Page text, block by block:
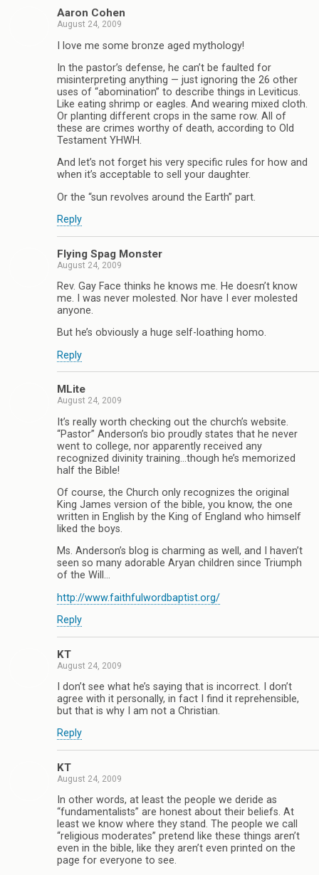
Aaron Cohen
August 24, 2009
I love me some bronze aged mythology!
In the pastor’s defense, he can’t be faulted for
misinterpreting anything — just ignoring the 26 other
uses of “abomination” to describe things in Leviticus.
Like eating shrimp or eagles. And wearing mixed cloth.
Or planting different crops in the same row. All of
these are crimes worthy of death, according to Old
Testament YHWH.
And let’s not forget his very specific rules for how and
when it’s acceptable to sell your daughter.
Or the “sun revolves around the Earth” part.
Reply
Flying Spag Monster
August 24, 2009
Rev. Gay Face thinks he knows me. He doesn’t know
me. I was never molested. Nor have I ever molested
anyone.
But he’s obviously a huge self-loathing homo.
Reply
MLite
August 24, 2009
It’s really worth checking out the church’s website.
“Pastor” Anderson’s bio proudly states that he never
went to college, nor apparently received any
recognized divinity training…though he’s memorized
half the Bible!
Of course, the Church only recognizes the original
King James version of the bible, you know, the one
written in English by the King of England who himself
liked the boys.
Ms. Anderson’s blog is charming as well, and I haven’t
seen so many adorable Aryan children since Triumph
of the Will…
http://www.faithfulwordbaptist.org/
Reply
KT
August 24, 2009
I don’t see what he’s saying that is incorrect. I don’t
agree with it personally, in fact I find it reprehensible,
but that is why I am not a Christian.
Reply
KT
August 24, 2009
In other words, at least the people we deride as
“fundamentalists” are honest about their beliefs. At
least we know where they stand. The people we call
“religious moderates” pretend like these things aren’t
even in the bible, like they aren’t even printed on the
page for everyone to see.